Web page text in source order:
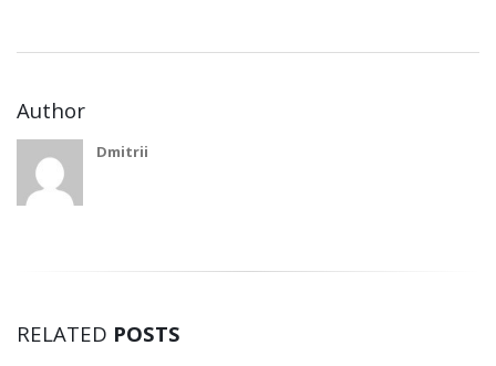
Author
Dmitrii
RELATED POSTS